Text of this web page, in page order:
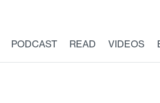
PODCAST READ VIDEOS